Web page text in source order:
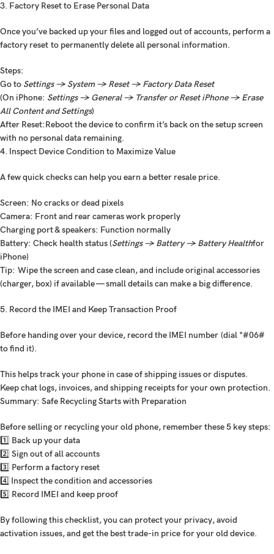
3. Factory Reset to Erase Personal Data
Once you’ve backed up your files and logged out of accounts, perform a
factory reset to permanently delete all personal information.
Steps:
Go to Settings → System → Reset → Factory Data Reset
(On iPhone: Settings → General → Transfer or Reset iPhone → Erase
All Content and Settings)
After Reset:Reboot the device to confirm it’s back on the setup screen
with no personal data remaining.
4. Inspect Device Condition to Maximize Value
A few quick checks can help you earn a better resale price.
Screen: No cracks or dead pixels
Camera: Front and rear cameras work properly
Charging port & speakers: Function normally
Battery: Check health status (Settings → Battery → Battery Healthfor
iPhone)
Tip: Wipe the screen and case clean, and include original accessories
(charger, box) if available — small details can make a big difference.
5. Record the IMEI and Keep Transaction Proof
Before handing over your device, record the IMEI number (dial *#06#
to find it).
This helps track your phone in case of shipping issues or disputes.
Keep chat logs, invoices, and shipping receipts for your own protection.
Summary: Safe Recycling Starts with Preparation
Before selling or recycling your old phone, remember these 5 key steps:
1️⃣ Back up your data
2️⃣ Sign out of all accounts
3️⃣ Perform a factory reset
4️⃣ Inspect the condition and accessories
5️⃣ Record IMEI and keep proof
By following this checklist, you can protect your privacy,avoid
activation issues, and get the best trade-in price for your old device.